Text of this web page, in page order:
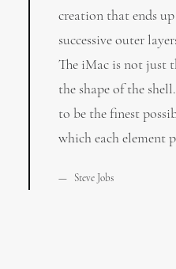
creation that ends
successive outer
The iMac is not just
the shape of the
to be the finest
which each element
Steve Jobs